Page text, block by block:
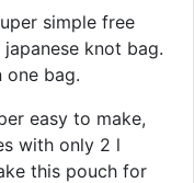
simple free
knot bag.
bag.
easy to make,
with only 2 l
this pouch for